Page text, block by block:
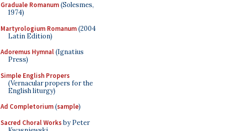
Graduale Romanum(Solesmes,
1974)
Martyrologium Romanum(2004
Latin Edition)
Adoremus Hymnal(Ignatius
Press)
Simple English Propers
(Vernacular propers for the
English liturgy)
Ad Completorium(sample)
Sacred Choral Worksby Peter